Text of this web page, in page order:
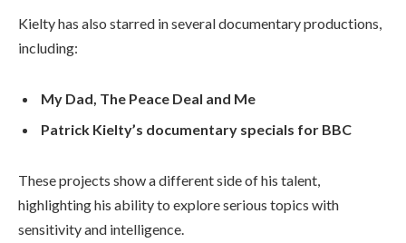
Kielty has also starred in several documentary productions,
including:
My Dad, The Peace Deal and Me
Patrick Kielty’s documentary specials for BBC
These projects show a different side of his talent,
highlighting his ability to explore serious topics with
sensitivity and intelligence.